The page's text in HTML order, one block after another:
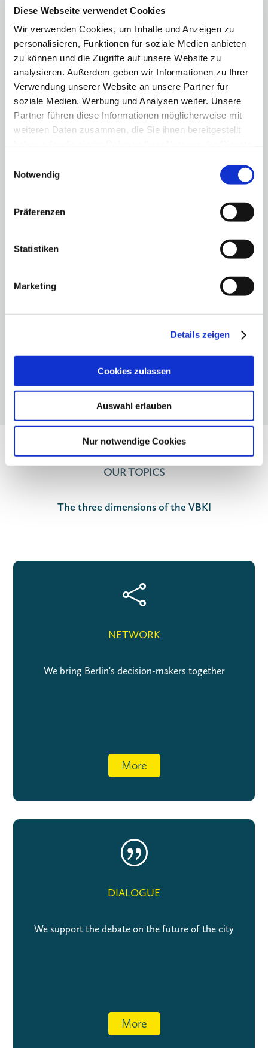
Diese Webseite verwendet Cookies
Wir verwenden Cookies, um Inhalte und Anzeigen zu
personalisieren, Funktionen für soziale Medien anbieten
zu können und die Zugriffe auf unsere Website zu
analysieren. Außerdem geben wir Informationen zu Ihrer
Verwendung unserer Website an unsere Partner für
soziale Medien, Werbung und Analysen weiter. Unsere
Partner führen diese Informationen möglicherweise mit
weiteren Daten zusammen, die Sie ihnen bereitgestellt
Notwendig
Präferenzen
Statistiken
Marketing
Details zeigen
Cookies zulassen
Auswahl erlauben
Nur notwendige Cookies
Berlin's business community backs
Olympic bid
for the boss"
Hauptstadtkulturgespräch: Private
OUR TOPICS
The three dimensions of the VBKI

NETWORK
We bring Berlin's decision-makers together
More
|
DIALOGUE
We support the debate on the future of the city
More